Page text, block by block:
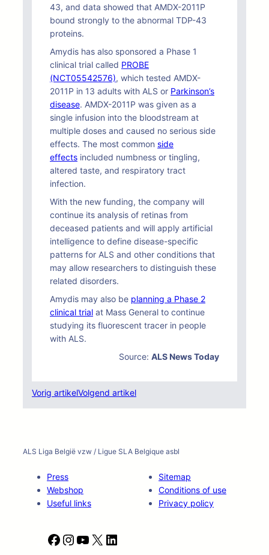
43, and data showed that AMDX-2011P
bound strongly to the abnormal TDP-43
proteins.
Amydis has also sponsored a Phase 1
clinical trial called PROBE
(NCT05542576), which tested AMDX-
2011P in 13 adults with ALS or Parkinson’s
disease. AMDX-2011P was given as a
single infusion into the bloodstream at
multiple doses and caused no serious side
effects. The most common side
effects included numbness or tingling,
altered taste, and respiratory tract
infection.
With the new funding, the company will
continue its analysis of retinas from
deceased patients and will apply artificial
intelligence to define disease-specific
patterns for ALS and other conditions that
may allow researchers to distinguish these
related disorders.
Amydis may also be planning a Phase 2
clinical trial at Mass General to continue
studying its fluorescent tracer in people
with ALS.
Source: ALS News Today
Vorig artikelVolgend artikel
ALS Liga België vzw / Ligue SLA Belgique asbl
Press
Webshop
Useful links
Sitemap
Conditions of use
Privacy policy
F
I
Y
X